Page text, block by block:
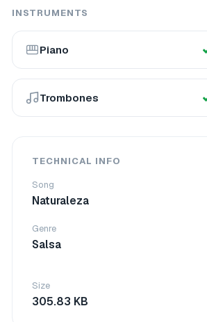
INSTRUMENTS
Piano
Trombones
TECHNICAL INFO
Song
Naturaleza
Genre
Salsa
Size
305.83 KB